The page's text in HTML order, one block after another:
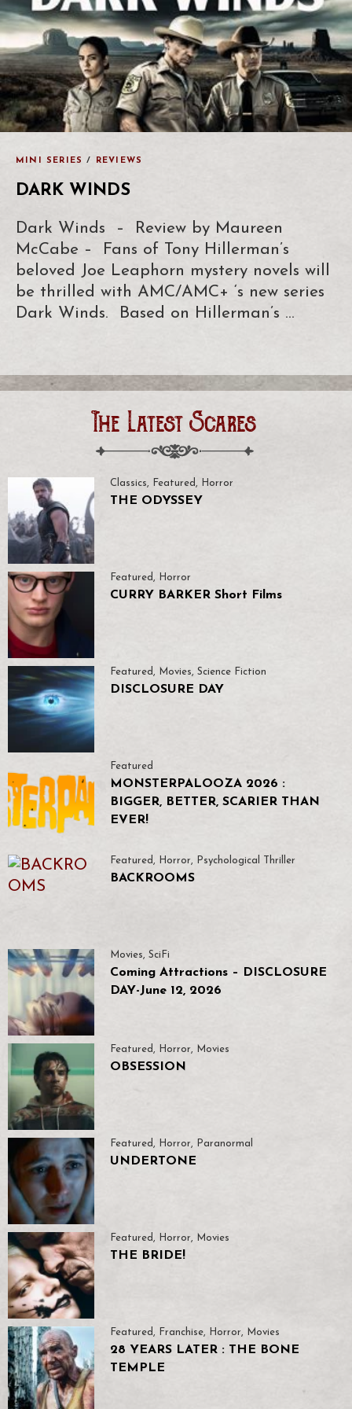
MINI SERIES / REVIEWS
DARK WINDS
Dark Winds – Review by Maureen
McCabe – Fans of Tony Hillerman’s
beloved Joe Leaphorn mystery novels will
be thrilled with AMC/AMC+ ‘s new series
Dark Winds. Based on Hillerman’s …
The Latest Scares
Classics, Featured, Horror
THE ODYSSEY
Featured, Horror
CURRY BARKER Short Films
Featured , Movies, Science Fiction
DISCLOSURE DAY
Featured
MONSTERPALOOZA 2026 :
BIGGER, BETTER, SCARIER THAN
EVER!
Featured , Horror, Psychological Thriller
BACKROOMS
Movies, SciFi
Coming Attractions – DISCLOSURE
DAY-June 12, 2026
Featured , Horror, Movies
OBSESSION
Featured, Horror, Paranormal
UNDERTONE
Featured, Horror, Movies
THE BRIDE!
Featured, Franchise, Horror, Movies
28 YEARS LATER : THE BONE
TEMPLE